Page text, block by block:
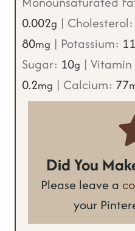
0.002g | Cholesterol:
80mg | Potassium:
Sugar: 10g | Vitamin
0.2mg | Calcium: 77
Did You
Please leave a
your